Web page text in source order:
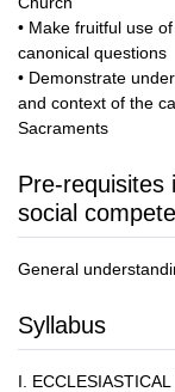
• Make fruitful use
canonical questions
• Demonstrate
and context of the
Sacraments
Pre-requisites
social
General
Syllabus
I. ECCLESIASTICAL